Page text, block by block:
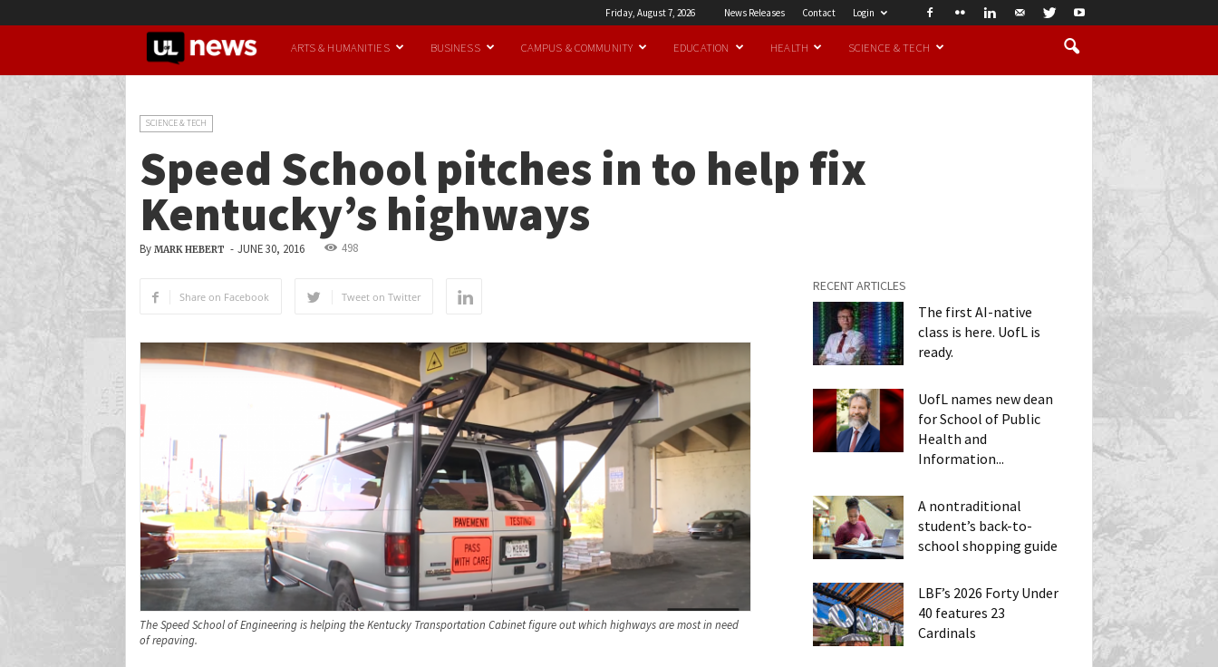
Friday, August 7, 2026 News Releases Contact Login
UofL
ARTS & HUMANITIES BUSINESS CAMPUS & COMMUNITY EDUCATION HEALTH SCIENCE & TECH
SCIENCE & TECH
Speed School pitches in to help fix
Kentucky’s highways
By MARK HEBERT - JUNE 30, 2016 498
Share on Facebook Tweet on Twitter
The Speed School of Engineering is helping the Kentucky Transportation Cabinet figure out which highways are most in need
of repaving.
RECENT ARTICLES
The first AI-native
class is here. UofL is
ready.
UofL names new dean
for School of Public
Health and
Information...
A nontraditional
student’s back-to-
school shopping guide
LBF’s 2026 Forty Under
40 features 23
Cardinals